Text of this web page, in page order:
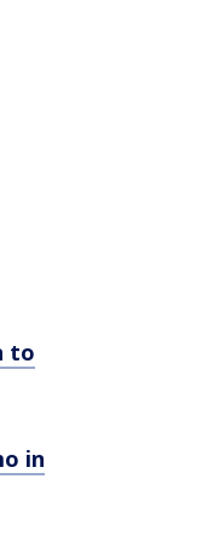
to
in